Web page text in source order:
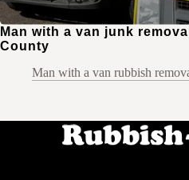
Man with a van junk
County
Man with a van rubbish